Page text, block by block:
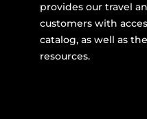
provides our travel
customers with
catalog, as well as
resources.